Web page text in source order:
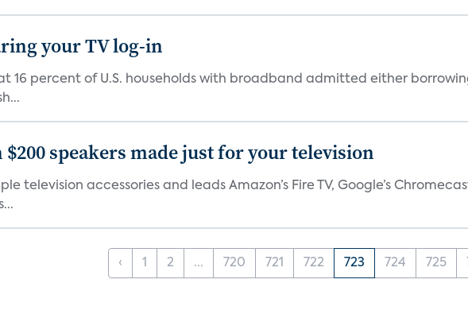
your TV log-in
16 percent of U.S. households with broadband admitted either
speakers made just for your television
television accessories and leads Amazon’s Fire TV, Google’s
‹ 1 2 ... 720 721 722 723 724 725